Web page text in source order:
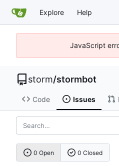
Explore Help
JavaScript
storm/stormbot
Code Issues
0 Open 0 Closed